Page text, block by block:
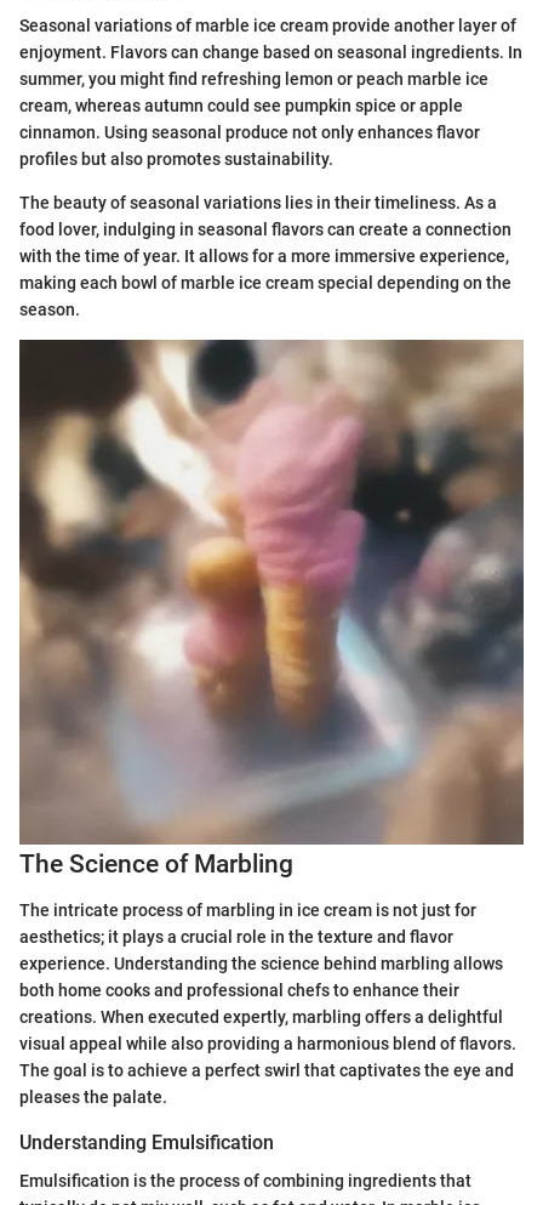
Seasonal variations of marble ice cream provide another layer of
enjoyment. Flavors can change based on seasonal ingredients. In
summer, you might find refreshing lemon or peach marble ice
cream, whereas autumn could see pumpkin spice or apple
cinnamon. Using seasonal produce not only enhances flavor
profiles but also promotes sustainability.
The beauty of seasonal variations lies in their timeliness. As a
food lover, indulging in seasonal flavors can create a connection
with the time of year. It allows for a more immersive experience,
making each bowl of marble ice cream special depending on the
season.
The Science of Marbling
The intricate process of marbling in ice cream is not just for
aesthetics; it plays a crucial role in the texture and flavor
experience. Understanding the science behind marbling allows
both home cooks and professional chefs to enhance their
creations. When executed expertly, marbling offers a delightful
visual appeal while also providing a harmonious blend of flavors.
The goal is to achieve a perfect swirl that captivates the eye and
pleases the palate.
Understanding Emulsification
Emulsification is the process of combining ingredients that